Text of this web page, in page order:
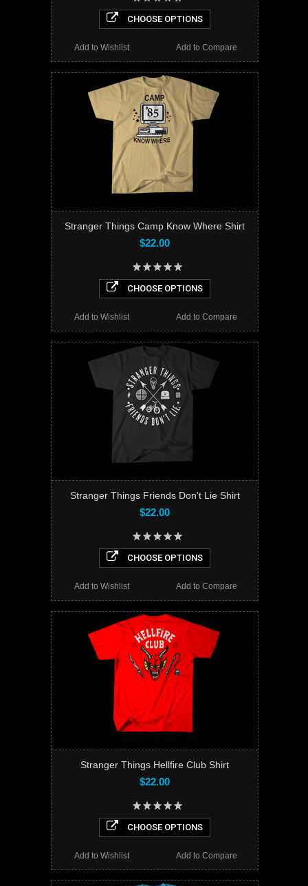
CHOOSE OPTIONS
Add to Compare
Add to Wishlist
Stranger Things Camp Know Where Shirt
$22.00
CHOOSE OPTIONS
Add to Compare
Add to Wishlist
Stranger Things Friends Don't Lie Shirt
$22.00
CHOOSE OPTIONS
Add to Compare
Add to Wishlist
Stranger Things Hellfire Club Shirt
$22.00
CHOOSE OPTIONS
Add to Compare
Add to Wishlist